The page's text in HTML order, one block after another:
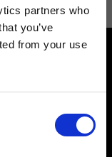
partners who
you’ve
from your use